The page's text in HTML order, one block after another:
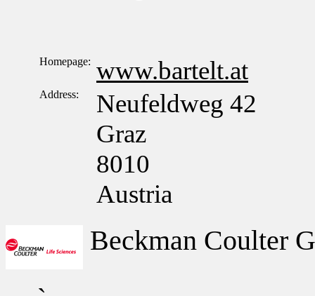
Homepage: www.bartelt.at
Address:
Neufeldweg 42
Graz
8010
Austria
Beckman Coulter